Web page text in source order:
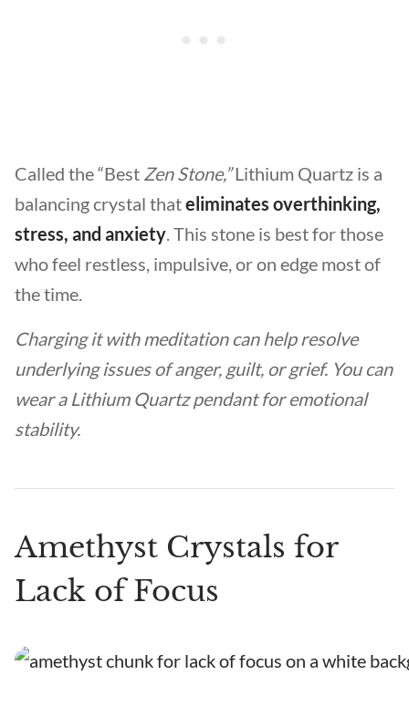
Called the “Best Zen Stone,”Lithium Quartz is a
balancing crystal thateliminates overthinking,
stress, and anxiety. This stone is best for those
who feel restless, impulsive, or on edge most of
the time.
Charging it with meditation can help resolve
underlying issues of anger, guilt, or grief. You can
wear a Lithium Quartz pendant for emotional
stability.
Amethyst Crystals for
Lack of Focus